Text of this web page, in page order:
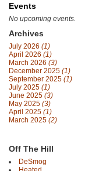
Events
No upcoming events.
Archives
July 2026 (1)
April 2026 (1)
March 2026 (3)
December 2025 (1)
September 2025 (1)
July 2025 (1)
June 2025 (3)
May 2025 (3)
April 2025 (1)
March 2025 (2)
Off The Hill
DeSmog